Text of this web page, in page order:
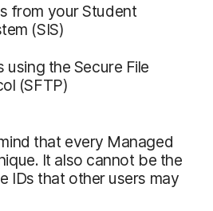
from your Student
(SIS)
using the Secure File
(SFTP)
that every Managed
It also cannot be the
IDs that other users may